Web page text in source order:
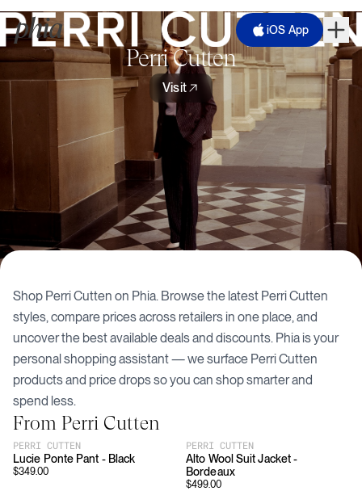
iOS App
Perri Cutten
Visit
Shop Perri Cutten on Phia. Browse the latest Perri Cutten
styles, compare prices across retailers in one place, and
uncover the best available deals and discounts. Phia is your
personal shopping assistant — we surface Perri Cutten
products and price drops so you can shop smarter and
spend less.
From Perri Cutten
PERRI CUTTEN
Lucie Ponte Pant - Black
$349.00
PERRI CUTTEN
Alto Wool Suit Jacket -
Bordeaux
$499.00